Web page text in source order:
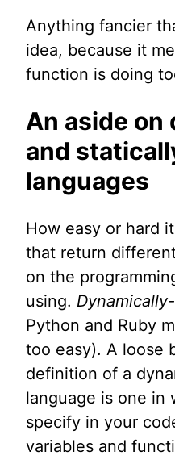
Anything fancier
idea, because it
function is doing
An aside on
and
languages
How easy or hard
that return
on the
using.
Python and Ruby
too easy). A loose
definition of a
language is one in
specify in your
variables and